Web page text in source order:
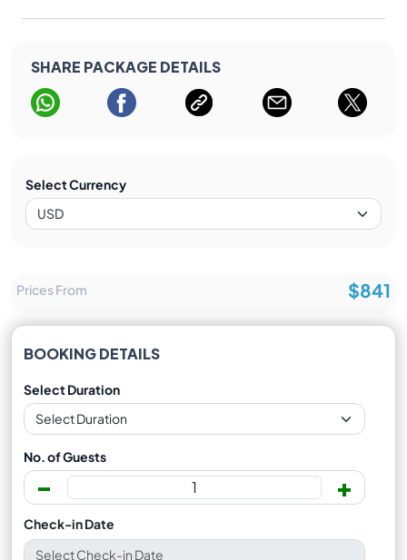
SHARE PACKAGE DETAILS
Select Currency
Prices From $841
BOOKING DETAILS
Select Duration
No. of Guests
- +
Check-in Date